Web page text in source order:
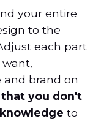
your entire
to the
each part
and brand on
you don't
to